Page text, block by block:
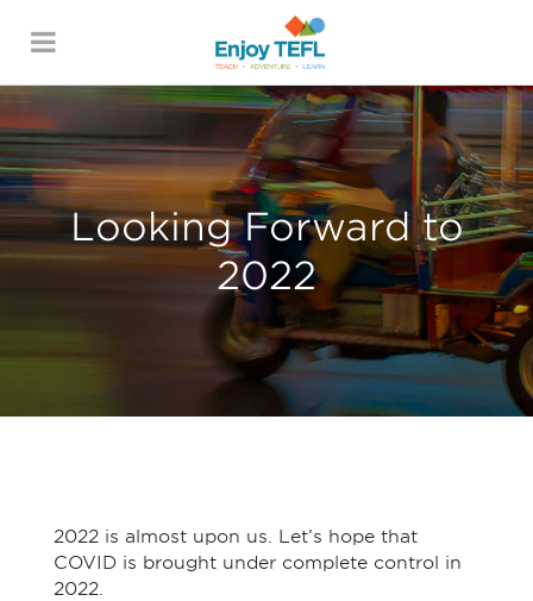
ENJOY TEFL
Looking Forward to
2022
2022 is almost upon us. Let’s hope that
COVID is brought under complete control in
2022.